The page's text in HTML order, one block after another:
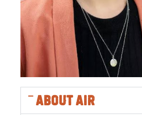
About Air